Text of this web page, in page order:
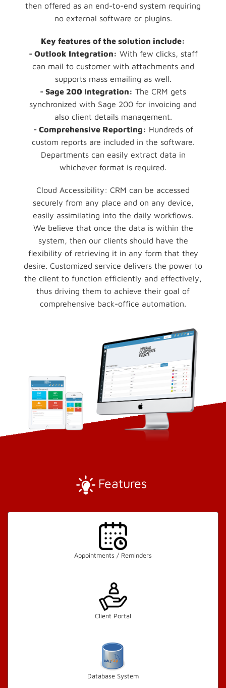
then offered as an end-to-end system requiring
no external software or plugins.
Key features of the solution include:
- Outlook Integration: With few clicks, staff
can mail to customer with attachments and
supports mass emailing as well.
- Sage 200 Integration: The CRM gets
synchronized with Sage 200 for invoicing and
also client details management.
- Comprehensive Reporting: Hundreds of
custom reports are included in the software.
Departments can easily extract data in
whichever format is required.
Cloud Accessibility: CRM can be accessed
securely from any place and on any device,
easily assimilating into the daily workflows.
We believe that once the data is within the
system, then our clients should have the
flexibility of retrieving it in any form that they
desire. Customized service delivers the power to
the client to function efficiently and effectively,
thus driving them to achieve their goal of
comprehensive back-office automation.
Features
Appointments / Reminders
Client Portal
Database System